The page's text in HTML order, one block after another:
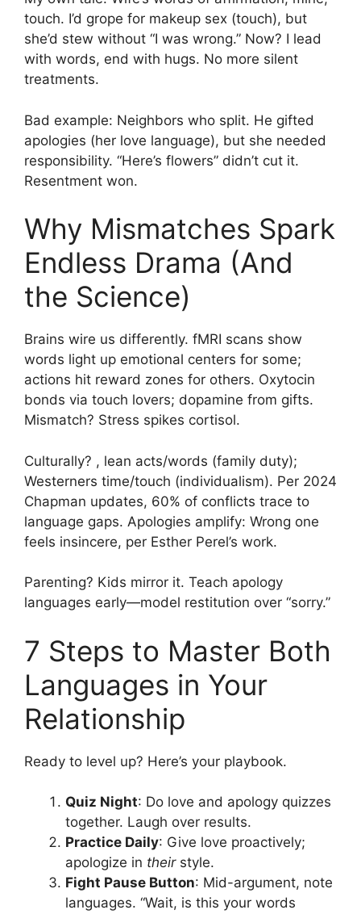
touch. I’d grope for makeup sex (touch), but
she’d stew without “I was wrong.” Now? I lead
with words, end with hugs. No more silent
treatments.
Bad example: Neighbors who split. He gifted
apologies (her love language), but she needed
responsibility. “Here’s flowers” didn’t cut it.
Resentment won.
Why Mismatches Spark
Endless Drama (And
the Science)
Brains wire us differently. fMRI scans show
words light up emotional centers for some;
actions hit reward zones for others. Oxytocin
bonds via touch lovers; dopamine from gifts.
Mismatch? Stress spikes cortisol.
Culturally? , lean acts/words (family duty);
Westerners time/touch (individualism). Per 2024
Chapman updates, 60% of conflicts trace to
language gaps. Apologies amplify: Wrong one
feels insincere, per Esther Perel’s work.
Parenting? Kids mirror it. Teach apology
languages early—model restitution over “sorry.”
7 Steps to Master Both
Languages in Your
Relationship
Ready to level up? Here’s your playbook.
Quiz Night: Do love and apology quizzes
together. Laugh over results.
Practice Daily: Give love proactively;
apologize in theirstyle.
Fight Pause Button: Mid-argument, note
languages. “Wait, is this your words